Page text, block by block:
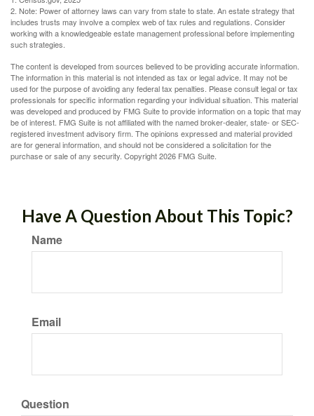
2. Note: Power of attorney laws can vary from state to state. An estate strategy that
includes trusts may involve a complex web of tax rules and regulations. Consider
working with a knowledgeable estate management professional before implementing
such strategies.
The content is developed from sources believed to be providing accurate information.
The information in this material is not intended as tax or legal advice. It may not be
used for the purpose of avoiding any federal tax penalties. Please consult legal or tax
professionals for specific information regarding your individual situation. This material
was developed and produced by FMG Suite to provide information on a topic that may
be of interest. FMG Suite is not affiliated with the named broker-dealer, state- or SEC-
registered investment advisory firm. The opinions expressed and material provided
are for general information, and should not be considered a solicitation for the
purchase or sale of any security. Copyright2026 FMG Suite.
Have A Question About This Topic?
Name
Email
Question